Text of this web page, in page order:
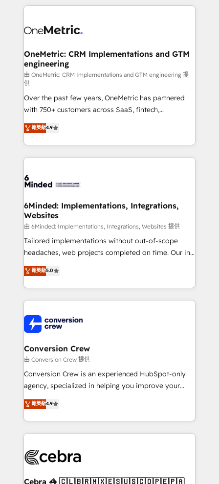
organization. We’re a unique blend of deep HubSpot
operational know-how. We know that no two
solutions. Instead, we dive in to understand your
needs, goals, and challenges to deliver solutions that
fit like a glove. We’re committed to being both
highly effective and fun to work with. We believe in
efficient processes, as well as building great
relationships. Your success is our success, and we’re
all in this together! From startup to enterprise, we’ll
make sure your HubSpot setup becomes a
powerhouse of productivity, so you can focus on
what matters most: growing your business and
smarter for you!
OneMetric: CRM Implementations and GTM
engineering
由 OneMetric: CRM Implementations and GTM engineering 提
供
Over the past few years, OneMetric has partnered
with 750+ customers across SaaS, fintech,
healthcare, real estate, and other industries. With
150+ HubSpot-certified experts, we deliver scalable
solutions to complex GTM and RevOps challenges.
Our Expertise 🔹 Onboarding & Implementation:
tailored to your GTM motion. 🔹 Migrations:
from other CRMs to HubSpot without data loss or
downtime. 🔹 RevOps Strategy: Align teams,
processes, and data to drive revenue efficiency. 🔹
Integrations: Connect HubSpot with your tech stack
for better adoption. 🔹 Custom Solutions: Build
SOC 2 Type II and ISO 27001 certified, reinforcing
our commitment to data security and compliance. At
菁英級4.9
6Minded: Implementations, Integrations,
Websites
由 6Minded: Implementations, Integrations, Websites 提供
Tailored implementations without out-of-scope
headaches, web projects completed on time. Our in-
house team of certified CRM architects, experts,
developers, designers, and marketers handles all
aspects of your HubSpot. ✨ 400+ global clients ✨
100+ seamless migrations from 15+ different CRMs
implementations, and 5,000+ pages ✨ CS: Clients
generating 7-digit MRR from inbound campaigns ✨
CS: 245% organic growth & +751% new visitors for a
full-funnel HubSpot project ✨ CS: 415% conversion
boost with a new HubSpot site Recognized leaders:
🏆 HubSpot Platform Migration Impact Award 🏆
Inbound Campaign of the Year 🏆 Gold AVA Digital
Award for Best Website 🌟 Accreditations: CRM
菁英級5.0
Conversion Crew
由 Conversion Crew 提供
Conversion Crew is an experienced HubSpot-only
agency, specialized in helping you improve your
online processes. This means we help you with: -
Implementing HubSpot (CRM, Marketing, Sales,
Service and Operations) - Developing fast, good-
looking websites in the HubSpot CMS - Building
systems you use You need a clear method to reach
current processes together, from which we create a
菁英級4.9
Cebra 🦓 🇨🇱🇧🇷🇲🇽🇪🇸🇺🇸🇨🇴🇵🇪🇵🇦